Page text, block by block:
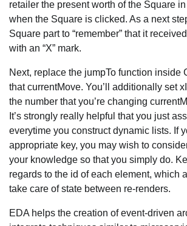
retailer the present worth of the Square
when the Square is clicked. As a next
Square part to “remember” that it
with an “X” mark.
Next, replace the jumpTo function inside
that currentMove. You’ll additionally set
the number that you’re changing
It’s strongly really helpful that you just
everytime you construct dynamic lists. If
appropriate key, you may wish to
your knowledge so that you simply do.
regards to the id of each element, which
take care of state between re-renders.
EDA helps the creation of event-driven